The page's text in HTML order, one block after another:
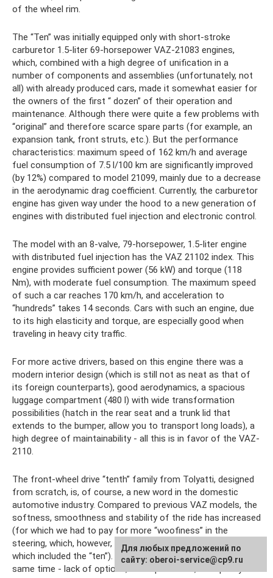
of the wheel rim.
The “Ten” was initially equipped only with short-stroke
carburetor 1.5-liter 69-horsepower VAZ-21083 engines,
which, combined with a high degree of unification in a
number of components and assemblies (unfortunately, not
all) with already produced cars, made it somewhat easier for
the owners of the first “ dozen” of their operation and
maintenance. Although there were quite a few problems with
“original” and therefore scarce spare parts (for example, an
expansion tank, front struts, etc.). But the performance
characteristics: maximum speed of 162 km/h and average
fuel consumption of 7.5 l/100 km are significantly improved
(by 12%) compared to model 21099, mainly due to a decrease
in the aerodynamic drag coefficient. Currently, the carburetor
engine has given way under the hood to a new generation of
engines with distributed fuel injection and electronic control.
The model with an 8-valve, 79-horsepower, 1.5-liter engine
with distributed fuel injection has the VAZ 21102 index. This
engine provides sufficient power (56 kW) and torque (118
Nm), with moderate fuel consumption. The maximum speed
of such a car reaches 170 km/h, and acceleration to
“hundreds” takes 14 seconds. Cars with such an engine, due
to its high elasticity and torque, are especially good when
traveling in heavy city traffic.
For more active drivers, based on this engine there was a
modern interior design (which is still not as neat as that of
its foreign counterparts), good aerodynamics, a spacious
luggage compartment (480 l) with wide transformation
possibilities (hatch in the rear seat and a trunk lid that
extends to the bumper, allow you to transport long loads), a
high degree of maintainability - all this is in favor of the VAZ-
2110.
The front-wheel drive “tenth” family from Tolyatti, designed
from scratch, is, of course, a new word in the domestic
automotive industry. Compared to previous VAZ models, the
softness, smoothness and stability of the ride has increased
(for which we had to pay for more “woofiness” in the
steering, which, however, is acceptable for the higher class,
which included the “ten”). Improved efficiency. But at the
same time - lack of options, incompleteness, low-quality
Для любых предложений по
сайту: oberoi-service@cp9.ru